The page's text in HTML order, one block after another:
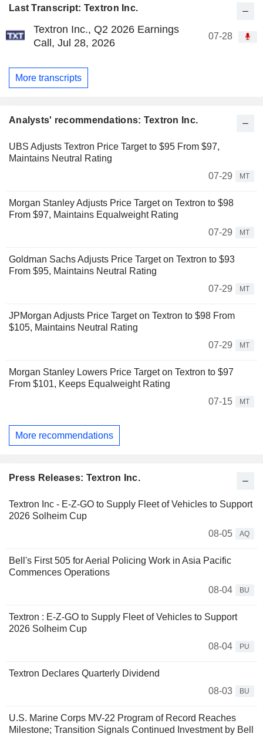
Last Transcript: Textron Inc.
Textron Inc., Q2 2026 Earnings
Call, Jul 28, 2026
07-28
More transcripts
Analysts' recommendations: Textron Inc.
UBS Adjusts Textron Price Target to $95 From $97,
Maintains Neutral Rating
07-29
MT
Morgan Stanley Adjusts Price Target on Textron to $98
From $97, Maintains Equalweight Rating
07-29
MT
Goldman Sachs Adjusts Price Target on Textron to $93
From $95, Maintains Neutral Rating
07-29
MT
JPMorgan Adjusts Price Target on Textron to $98 From
$105, Maintains Neutral Rating
07-29
MT
Morgan Stanley Lowers Price Target on Textron to $97
From $101, Keeps Equalweight Rating
07-15
MT
More recommendations
Press Releases: Textron Inc.
Textron Inc - E-Z-GO to Supply Fleet of Vehicles to Support
2026 Solheim Cup
08-05
AQ
Bell's First 505 for Aerial Policing Work in Asia Pacific
Commences Operations
08-04
BU
Textron : E-Z-GO to Supply Fleet of Vehicles to Support
2026 Solheim Cup
08-04
PU
Textron Declares Quarterly Dividend
08-03
BU
U.S. Marine Corps MV-22 Program of Record Reaches
Milestone; Transition Signals Continued Investment by Bell